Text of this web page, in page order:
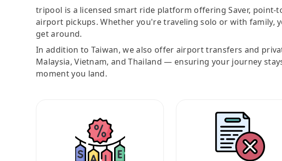
tripool is a licensed smart ride platform offering Saver, point-
airport pickups. Whether you're traveling solo or with family,
get around.
In addition to Taiwan, we also offer airport transfers and
Malaysia, Vietnam, and Thailand — ensuring your journey
moment you land.